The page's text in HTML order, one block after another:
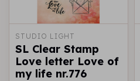
STUDIO LIGHT
SL Clear Stamp
Love letter Love of
my life nr.776